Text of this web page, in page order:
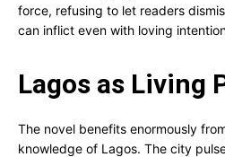
force, refusing to let readers
can inflict even with loving
Lagos as Living
The novel benefits enormously
knowledge of Lagos. The city